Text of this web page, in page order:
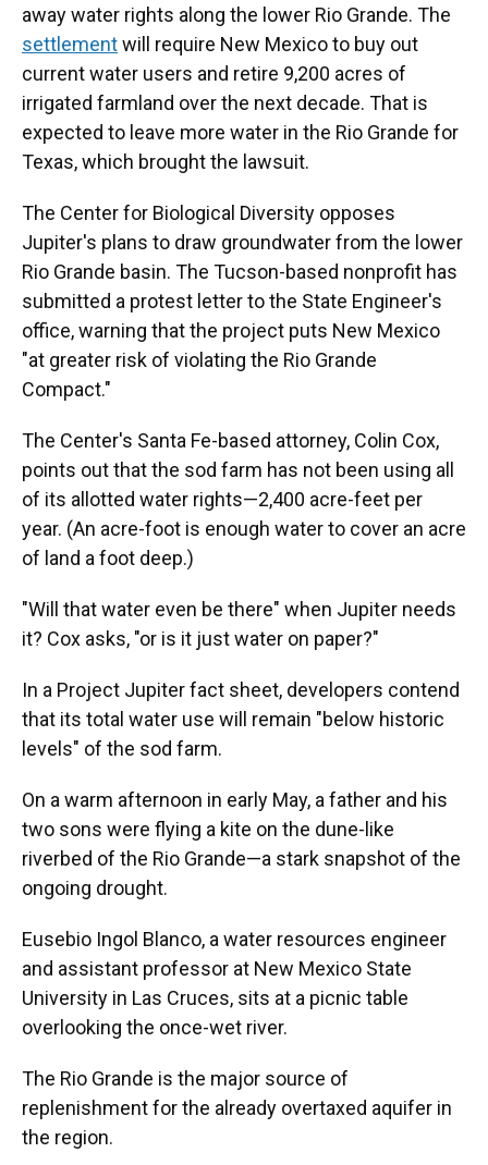
away water rights along the lower Rio Grande. The
settlementwill require New Mexico to buy out
current water users and retire 9,200 acres of
irrigated farmland over the next decade. That is
expected to leave more water in the Rio Grande for
Texas, which brought the lawsuit.
The Center for Biological Diversity opposes
Jupiter's plans to draw groundwater from the lower
Rio Grande basin. The Tucson-based nonprofit has
submitted a protest letter to the State Engineer's
office, warning that the project puts New Mexico
"at greater risk of violating the Rio Grande
Compact."
The Center's Santa Fe-based attorney, Colin Cox,
points out that the sod farm has not been using all
of its allotted water rights—2,400 acre-feet per
year. (An acre-foot is enough water to cover an acre
of land a foot deep.)
"Will that water even be there" when Jupiter needs
it? Cox asks, "or is it just water on paper?"
In a Project Jupiter fact sheet, developers contend
that its total water use will remain "below historic
levels" of the sod farm.
On a warm afternoon in early May, a father and his
two sons were flying a kite on the dune-like
riverbed of the Rio Grande—a stark snapshot of the
ongoing drought.
Eusebio Ingol Blanco, a water resources engineer
and assistant professor at New Mexico State
University in Las Cruces, sits at a picnic table
overlooking the once-wet river.
The Rio Grande is the major source of
replenishment for the already overtaxed aquifer in
the region.